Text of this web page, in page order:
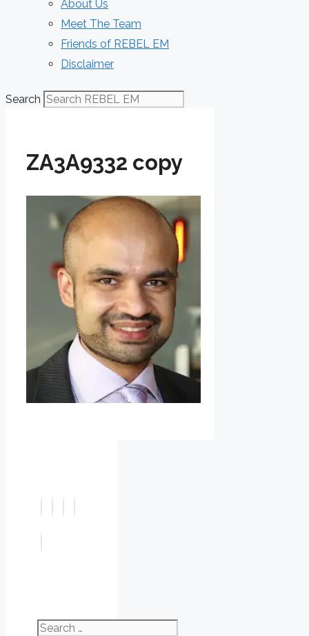
About Us
Meet The Team
Friends of REBEL EM
Disclaimer
Search
ZA3A9332 copy
Search